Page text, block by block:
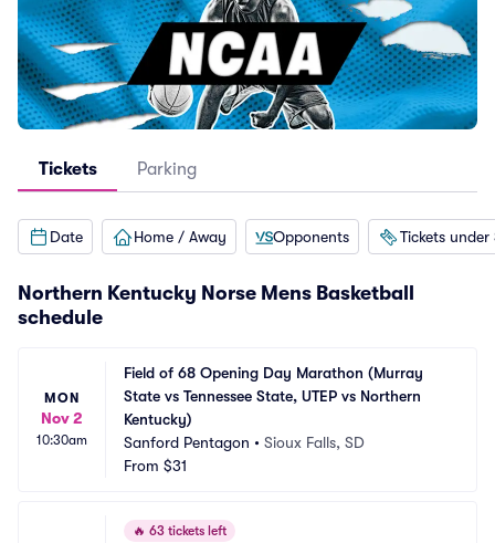
Tickets Parking
Date Home / Away Opponents Tickets under
Northern Kentucky Norse Mens Basketball
schedule
MON
Nov 2
10:30am
Field of 68 Opening Day Marathon (Murray
State vs Tennessee State, UTEP vs Northern
Kentucky)
Sanford Pentagon • Sioux Falls, SD
From $31
🔥 63 tickets left